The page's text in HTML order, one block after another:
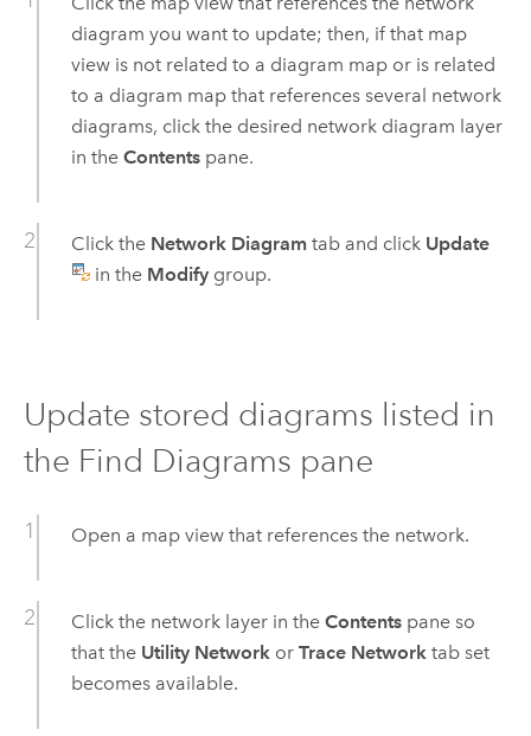
diagram you want to update; then, if that map
view is not related to a diagram map or is related
to a diagram map that references several network
diagrams, click the desired network diagram layer
in the Contentspane.
Click the Network Diagram tab and click Update
in the Modifygroup.
Update stored diagrams listed in
the Find Diagrams pane
Open a map view that references the network.
Click the network layer in the Contentspane so
that the Utility Networkor Trace Networktab set
becomes available.